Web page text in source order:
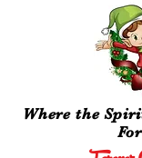
Where the